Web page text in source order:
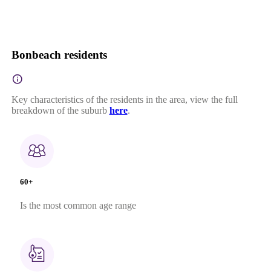
Bonbeach residents
Key characteristics of the residents in the area, view the full
breakdown of the suburb here.
60+
Is the most common age range